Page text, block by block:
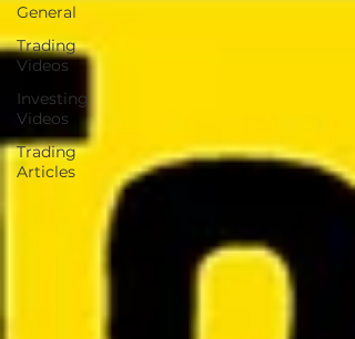
General
Trading
Videos
Investing
Videos
Trading
Articles